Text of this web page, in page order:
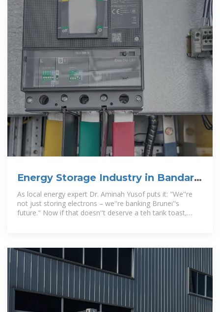
Energy Storage Industry in Bandar
Seri Begawan: Powering Brunei
As local energy expert Dr. Aminah Yusof puts it: "We''re
not just storing electrons – we''re banking Brunei''s
future." Now if that doesn''t deserve a teh tarik toast,